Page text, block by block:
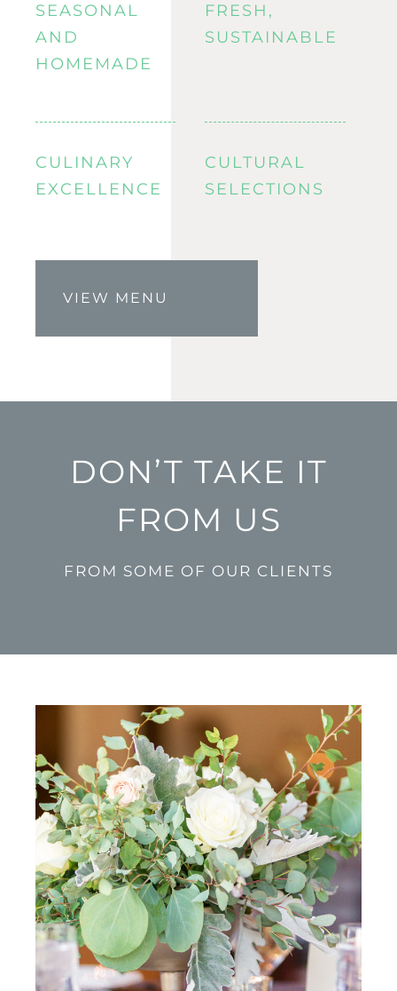
SEASONAL
AND
HOMEMADE
FRESH,
SUSTAINABLE
CULINARY
EXCELLENCE
CULTURAL
SELECTIONS
VIEW MENU
DON’T TAKE IT
FROM US
FROM SOME OF OUR CLIENTS